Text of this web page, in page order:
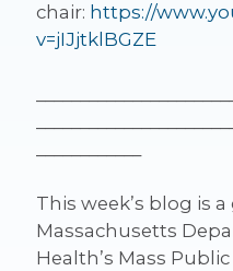
chair: https://
v=jIJjtklBGZE
This week’s blog is
Massachusetts
Health’s Mass